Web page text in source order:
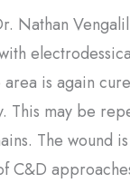
Nathan
is again
This may be
The wound
C&D